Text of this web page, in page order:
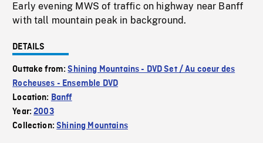
Early evening MWS of traffic on highway near Banff
with tall mountain peak in background.
DETAILS
Outtake from:Shining Mountains - DVD Set / Au coeur des
Rocheuses - Ensemble DVD
Location: Banff
Year:2003
Collection:Shining Mountains